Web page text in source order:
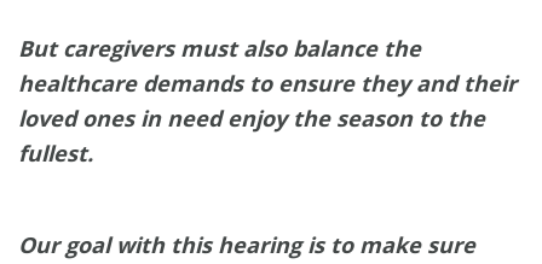
But caregivers must also balance the
healthcare demands to ensure they and their
loved ones in need enjoy the season to the
fullest.
Our goal with this hearing is to make sure